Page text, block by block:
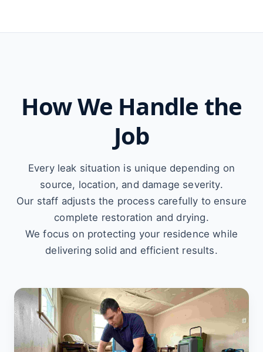
How We Handle the
Job
Every leak situation is unique depending on
source, location, and damage severity.
Our staff adjusts the process carefully to ensure
complete restoration and drying.
We focus on protecting your residence while
delivering solid and efficient results.